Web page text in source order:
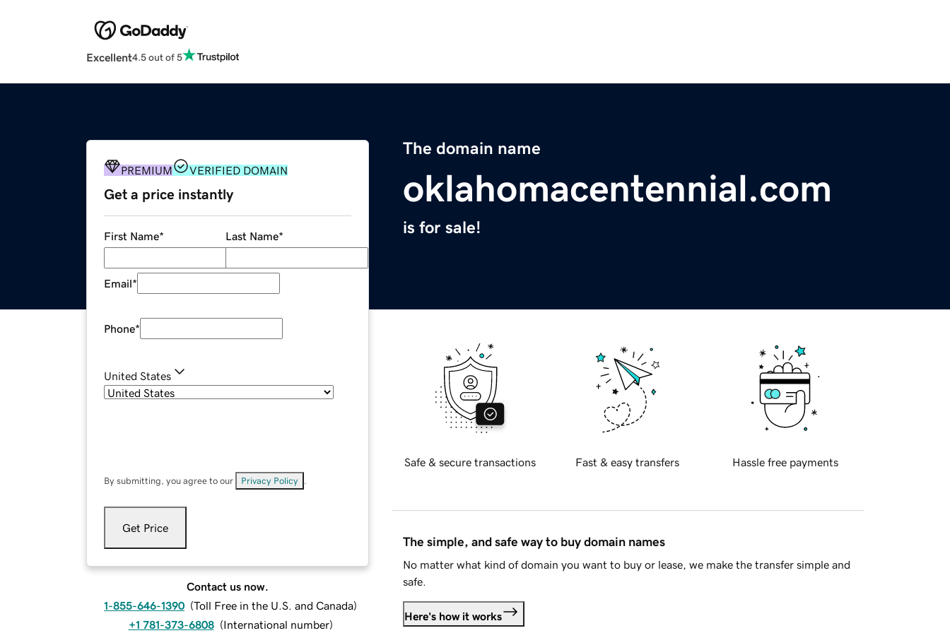
Excellent4.5 out of 5
The domain name
oklahomacentennial.com
is for sale!
PREMIUM VERIFIED DOMAIN
Get a price instantly
First Name* Last Name*
Email*
Phone*
United States
By submitting, you agree to our Privacy Policy
Get Price
Contact us now.
1-855-646-1390 (Toll Free in the U.S. and Canada)
+1 781-373-6808 (International number)
Safe & secure transactions Fast & easy transfers Hassle free payments
The simple, and safe way to buy domain names
No matter what kind of domain you want to buy or lease, we make the transfer simple and
safe.
Here's how it works